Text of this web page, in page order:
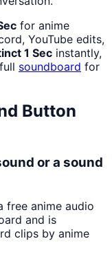
for anime
YouTube edits,
1 Sec instantly,
soundboard for
Button
or a sound
free anime audio
and is
clips by anime